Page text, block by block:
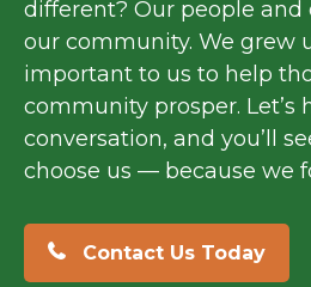
different? Our people
our community. We grew
important to us to help
community prosper. Let’s
conversation, and you’ll
choose us — because we
Contact Us Today